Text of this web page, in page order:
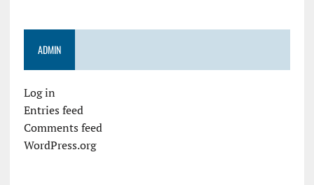
ADMIN
Log in
Entries feed
Comments feed
WordPress.org